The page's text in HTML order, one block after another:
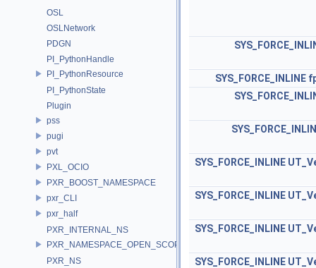
OSL
OSLNetwork
PDGN
PI_PythonHandle
PI_PythonResource
PI_PythonState
Plugin
pss
pugi
pvt
PXL_OCIO
PXR_BOOST_NAMESPACE
pxr_CLI
pxr_half
PXR_INTERNAL_NS
PXR_NAMESPACE_OPEN_SCOPE
PXR_NS
SYS_FORCE_INLINE
SYS_FORCE_INLINE
SYS_FORCE_INLINE
SYS_FORCE_INLINE
SYS_FORCE_INLINE